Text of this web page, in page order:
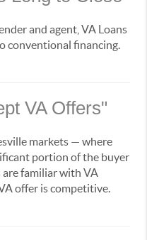
and agent, VA Loans
conventional financing.
VA Offers"
markets — where
portion of the buyer
familiar with VA
offer is competitive.